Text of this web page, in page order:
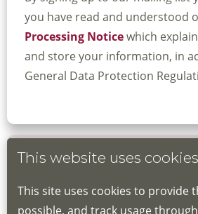
you have read and understood
Processing Noticewhich
and store your information, in
General Data Protection
Book your place
Book through the Hub
This website uses cookies
This site uses cookies to provide
possible, and track usage